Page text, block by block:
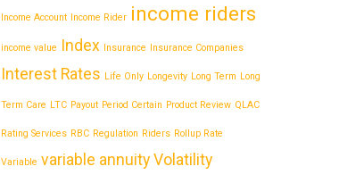
Income Account Income Rider income riders
income value Index Insurance Insurance Companies
Interest Rates Life Only Longevity Long Term Long
Term Care LTC Payout Period Certain Product Review QLAC
Rating Services RBC Regulation Riders Rollup Rate
Variable variable annuity Volatility